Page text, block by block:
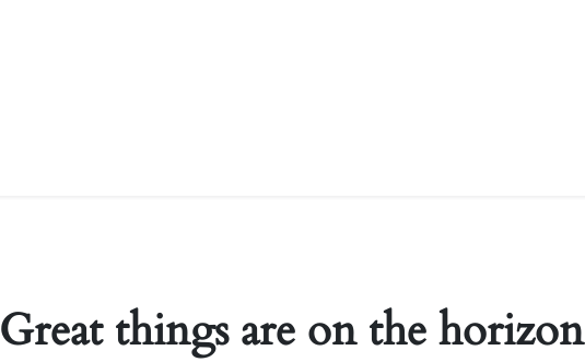
Great things are on the horizon